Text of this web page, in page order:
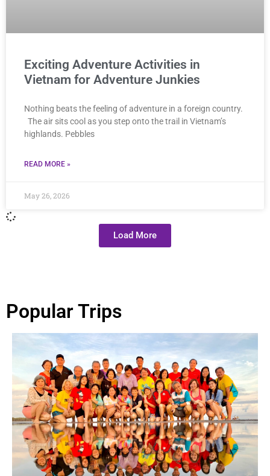
Exciting Adventure Activities in
Vietnam for Adventure Junkies
Nothing beats the feeling of adventure in a foreign country.
The air sits cool as you step onto the trail in Vietnam’s
highlands. Pebbles
READ MORE »
May 26, 2026
Load More
Popular Trips